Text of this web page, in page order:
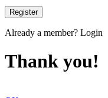
Already a member? Login
Thank you!